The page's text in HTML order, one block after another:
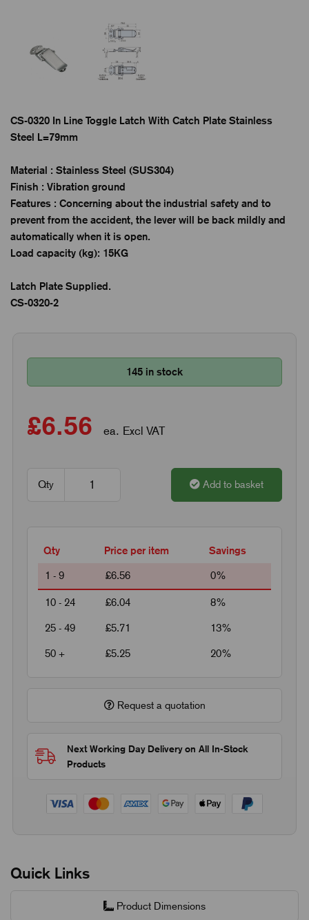
CS-0320 In Line Toggle Latch With Catch Plate Stainless
Steel L=79mm
Material : Stainless Steel (SUS304)
Finish : Vibration ground
Features : Concerning about the industrial safety and to
prevent from the accident, the lever will be back mildly and
automatically when it is open.
Load capacity (kg): 15KG
Latch Plate Supplied.
CS-0320-2
145 in stock
£6.56 ea. Excl VAT
Qty Add to basket
Qty Price per item Savings
1 - 9 £6.56 0%
10 - 24 £6.04 8%
25 - 49 £5.71 13%
50 + £5.25 20%
Request a quotation
Next Working Day Delivery on All In-Stock
Products
Quick Links
Product Dimensions